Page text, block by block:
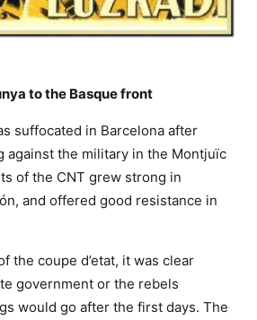
to the Basque front
suffocated in Barcelona after
against the military in the Montjuïc
of the CNT grew strong in
and offered good resistance in
the coupe d’etat, it was clear
government or the rebels
would go after the first days. The